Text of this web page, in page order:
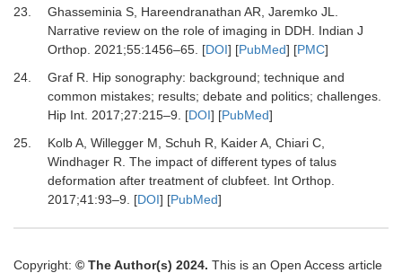
23.
Ghasseminia S, Hareendranathan AR, Jaremko JL.
Narrative review on the role of imaging in DDH.
Indian J
Orthop. 2021 ;55:1456–65. [DOI] [PubMed] [PMC]
24.
Graf R. Hip sonography: background; technique and
common mistakes; results; debate and politics; challenges.
Hip Int. 2017;27:215–9. [DOI] [PubMed]
25.
Kolb A, Willegger M, Schuh R, Kaider A, Chiari C,
Windhager R. The impact of different types of talus
deformation after treatment of clubfeet. Int Orthop.
2017;41 :93–9. [DOI] [PubMed]
Copyright: © The Author(s) 2024. This is an Open Access article